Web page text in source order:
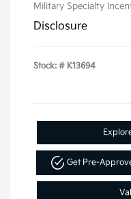
Military Specialty
Disclosure
Stock: # K13694
Get Pre-